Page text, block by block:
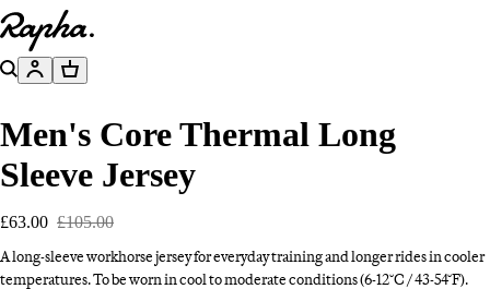
Go to homepage
SearchAccountBasket
Men's Core Thermal Long
Sleeve Jersey
£63.00 £105.00
A long-sleeve workhorse jersey for everyday training and longer rides in cooler
temperatures. To be worn in cool to moderate conditions (6-12°C / 43-54°F).